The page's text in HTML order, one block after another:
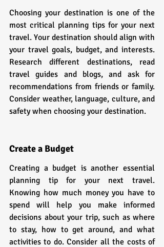
Choosing your destination is one of the
most critical planning tips for your next
travel. Your destination should align with
your travel goals, budget, and interests.
Research different destinations, read
travel guides and blogs, and ask for
recommendations from friends or family.
Consider weather, language, culture, and
safety when choosing your destination.
Create a Budget
Creating a budget is another essential
planning tip for your next travel.
Knowing how much money you have to
spend will help you make informed
decisions about your trip, such as where
to stay, how to get around, and what
activities to do. Consider all the costs of